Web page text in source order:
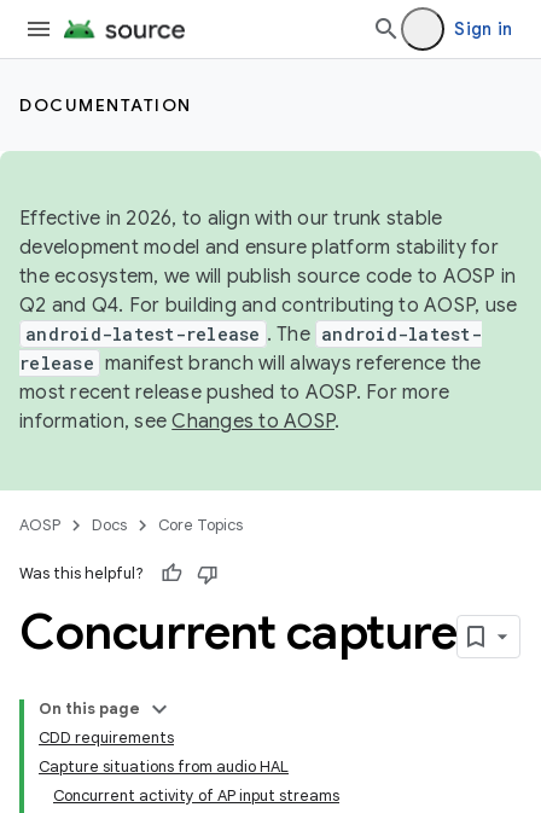
Sign in
DOCUMENTATION
Effective in 2026, to align with our trunk stable
development model and ensure platform stability for
the ecosystem, we will publish source code to AOSP in
Q2 and Q4. For building and contributing to AOSP, use
android-latest-release . The android-latest-
release manifest branch will always reference the
most recent release pushed to AOSP. For more
information, seeChanges to AOSP.
AOSP Docs Core Topics
Was this helpful?
Concurrent capture
On this page
CDD requirements
Capture situations from audio HAL
Concurrent activity of AP input streams